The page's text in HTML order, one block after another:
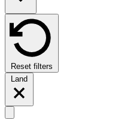
Reset filters
Land